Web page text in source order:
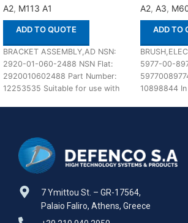
A2, M113 A1
ADD TO QUOTE
BRACKET ASSEMBLY,AD NSN:
2920-01-060-2488 NSN Flat:
2920010602488 Part Number:
12253535 Suitable for use with
A2, A3,
ADD TO
5977-00-
10898844
7 Ymittou St. – GR-17564,
Palaio Faliro, Athens, Greece